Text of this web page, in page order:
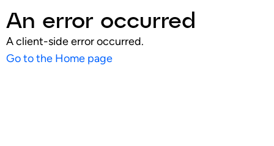
An error occurred
A client-side error occurred.
Go to the Home page